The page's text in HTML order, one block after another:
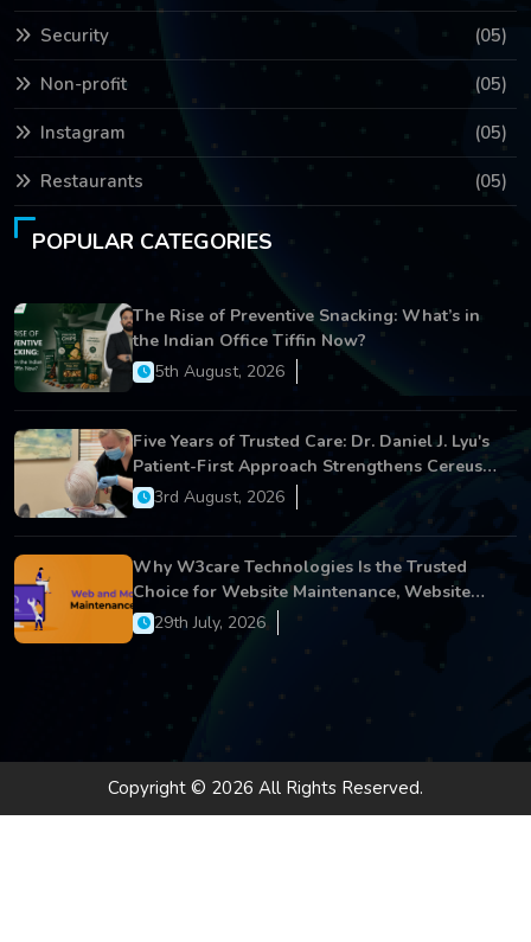
Security (05)
Non-profit (05)
Instagram (05)
Restaurants (05)
POPULAR CATEGORIES
The Rise of Preventive Snacking: What’s in
the Indian Office Tiffin Now?
5th August, 2026
Five Years of Trusted Care: Dr. Daniel J. Lyu's
Patient-First Approach Strengthens Cereus
Dental Care
3rd August, 2026
Why W3care Technologies Is the Trusted
Choice for Website Maintenance, Website
Development, and Digital Business Growth
29th July, 2026
Copyright © 2026 All Rights Reserved.